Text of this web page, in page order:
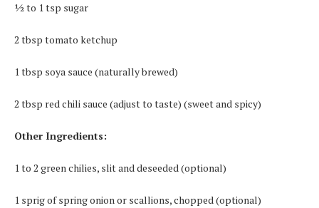
½ to 1 tsp sugar
2 tbsp tomato ketchup
1 tbsp soya sauce (naturally brewed)
2 tbsp red chili sauce (adjust to taste) (sweet and spicy)
Other Ingredients:
1 to 2 green chilies, slit and deseeded (optional)
1 sprig of spring onion or scallions, chopped (optional)